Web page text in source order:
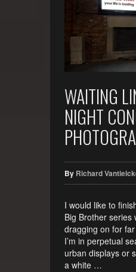
WAITING
NIGHT
By Richard
I would like to
Big Brother series
dragging on for
I’m in perpetual
urban displays or
a white …